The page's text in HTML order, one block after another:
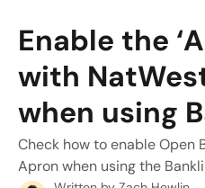
Enable the
with
when using
Check how to enable Open
Apron when using the